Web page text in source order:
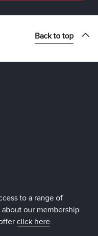
Back to top
to a range of
our membership
click here.